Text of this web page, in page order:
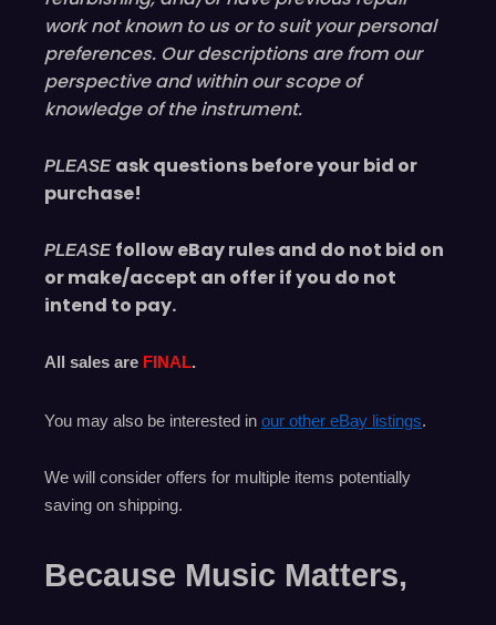
work not known to us or to suit your personal
preferences. Our descriptions are from our
perspective and within our scope of
knowledge of the instrument.
PLEASE ask questions before your bid or
purchase!
PLEASE follow eBay rules and do not bid on
or make/accept an offer if you do not
intend to pay.
All sales are FINAL.
You may also be interested in our other eBay listings.
We will consider offers for multiple items potentially
saving on shipping.
Because Music Matters,